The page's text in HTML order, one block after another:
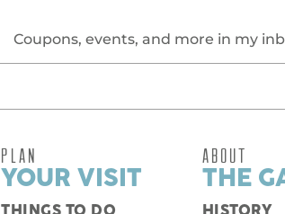
Coupons, events, and more in my
PLAN
YOUR VISIT
THINGS TO DO
ABOUT
THE
HISTORY